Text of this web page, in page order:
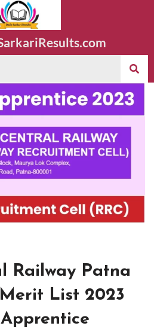
Railway Patna
List 2023